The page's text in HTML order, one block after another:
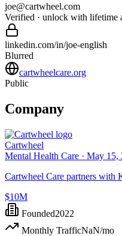
joe@cartwheel.com
Verified · unlock with lifetime
linkedin.com/in/joe-english
Blurred
cartwheelcare.org
Public
Company
Cartwheel
Mental Health Care · May 15,
Cartwheel Care partners with
$10M
Founded2022
Monthly TrafficNaN/mo